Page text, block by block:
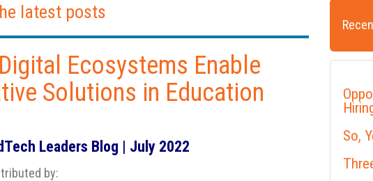
latest posts
Ecosystems Enable
Solutions in Education
Leaders Blog | July 2022
by:
So,